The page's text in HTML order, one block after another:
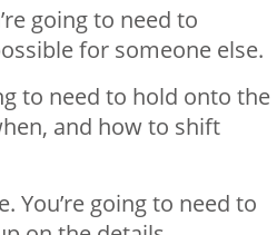
going to need to
for someone else.
to need to hold onto the
and how to shift
You’re going to need to